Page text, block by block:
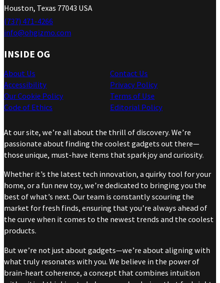
Houston, Texas 77043 USA
(737) 471-4266
info@ohgizmo.com
INSIDE OG
About Us
Accessibility
Our Cookie Policy
Code of Ethics
Contact Us
Privacy Policy
Terms of Use
Editorial Policy
At our site, we’re all about the thrill of discovery. We’re
passionate about finding the coolest gadgets out there—
those unique, must-have items that spark joy and curiosity.
Whether it’s the latest tech innovation, a quirky tool for your
home, or a fun new toy, we’re dedicated to bringing you the
best of what’s next. Our team is constantly scouring the
market for fresh finds, ensuring that you’re always ahead of
the curve when it comes to the newest trends and the coolest
products.
But we’re not just about gadgets—we’re about aligning with
what truly resonates with you. We believe in the power of
brain-heart coherence, a concept that combines intuition